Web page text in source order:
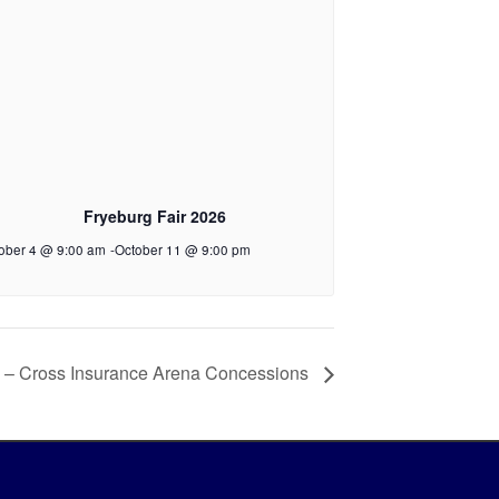
Fryeburg Fair 2026
4 @ 9:00 am -October 11 @ 9:00 pm
Cross Insurance Arena Concessions